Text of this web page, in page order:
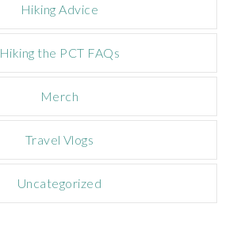
Hiking Advice
Hiking the PCT FAQs
Merch
Travel Vlogs
Uncategorized